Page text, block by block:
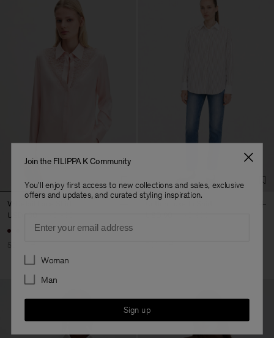
V-Detail Lace Shirt
USD 190
50% Off
Join the FILIPPA K Community
You'll enjoy first access to new collections and sales, exclusive
offers and updates, and curated styling inspiration.
Preferences
Woman
Man
Sign up